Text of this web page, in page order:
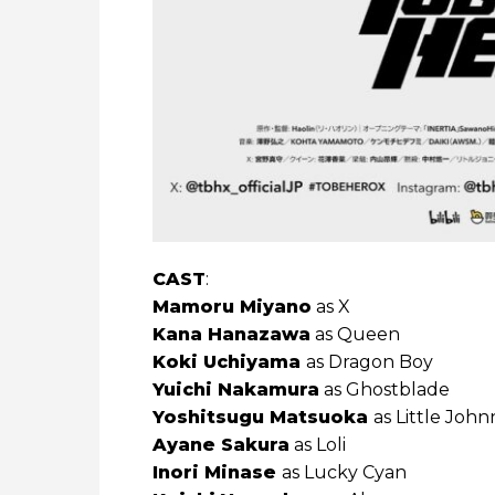
CAST:
Mamoru Miyano as X
Kana Hanazawa as Queen
Koki Uchiyama as Dragon Boy
Yuichi Nakamura as Ghostblade
Yoshitsugu Matsuoka as Little
Ayane Sakura as Loli
Inori Minase as Lucky Cyan